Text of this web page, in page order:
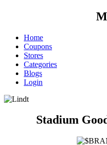
Home
Coupons
Stores
Categories
Blogs
Login
Stadium